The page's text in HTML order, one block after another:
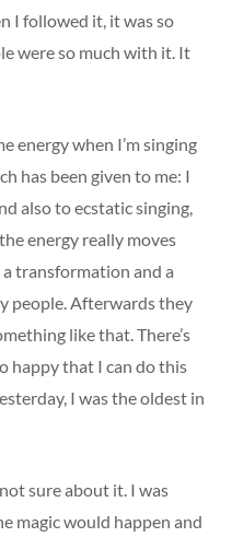
I followed it, it was so
were so much with it. It
energy when I’m singing
has been given to me: I
also to ecstatic singing,
energy really moves
transformation and a
people. Afterwards they
like that. There’s
happy that I can do this
I was the oldest in
sure about it. I was
magic would happen and